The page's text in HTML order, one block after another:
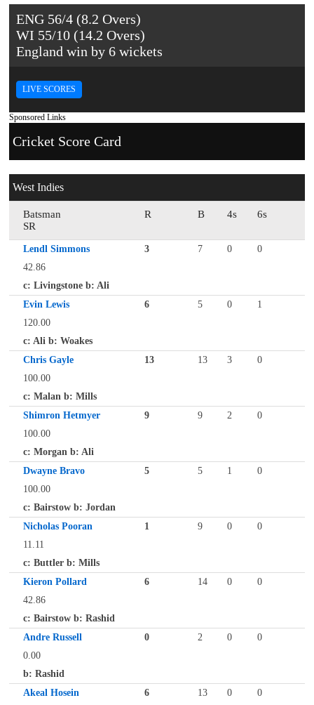
ENG 56/4 (8.2 Overs)
WI 55/10 (14.2 Overs)
England win by 6 wickets
LIVE SCORES
Sponsored Links
Cricket Score Card
West Indies
Batsman R B 4s
6s
SR
Lendl Simmons 3 7 0
0
42.86
c: Livingstone b: Ali
Evin Lewis
6 5 0
1
120.00
c: Ali b: Woakes
Chris Gayle
13 13 3
0
100.00
c: Malan b: Mills
Shimron Hetmyer
9 9 2
0
100.00
c: Morgan b: Ali
Dwayne Bravo
5 5 1
0
100.00
c: Bairstow b: Jordan
Nicholas Pooran
1 9 0
0
11.11
c: Buttler b: Mills
Kieron Pollard
6 14 0
0
42.86
c: Bairstow b: Rashid
Andre Russell
0 2 0
0
0.00
b: Rashid
Akeal Hosein
6 13 0
0